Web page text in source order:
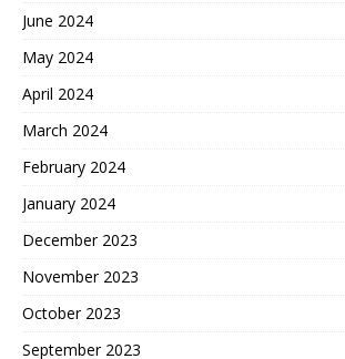
June 2024
May 2024
April 2024
March 2024
February 2024
January 2024
December 2023
November 2023
October 2023
September 2023